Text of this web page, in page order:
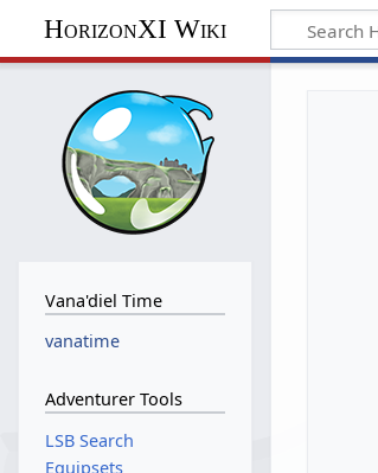
HorizonXI Wiki
Vana'diel Time
vanatime
Adventurer Tools
LSB Search
Equipsets